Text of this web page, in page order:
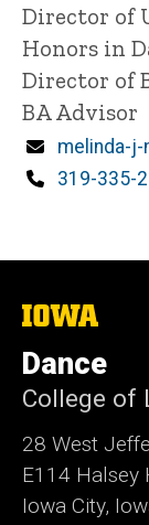
Director of
Honors in
Director of
BA Advisor
Email
melinda-j-
Phone
319-335-
The
of
Iowa
Dance
College of
28 West
E114 Halsey
Iowa City,